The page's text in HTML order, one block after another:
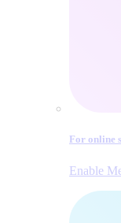
For online
Enable